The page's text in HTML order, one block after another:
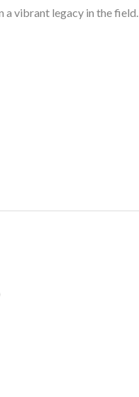
vibrant legacy in the field.